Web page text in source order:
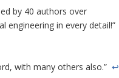
by 40 authors over
engineering in every detail!”
with many others also.” ↩